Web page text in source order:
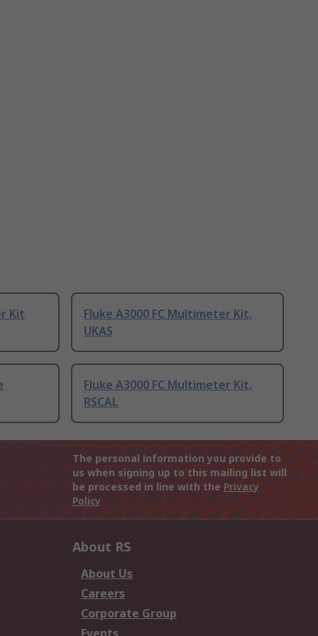
Kit
Fluke A3000 FC Multimeter Kit,
UKAS
Fluke A3000 FC Multimeter Kit,
RSCAL
The personal information you provide to
us when signing up to this mailing list will
be processed in line with the Privacy
Policy
About RS
About Us
Careers
Corporate Group